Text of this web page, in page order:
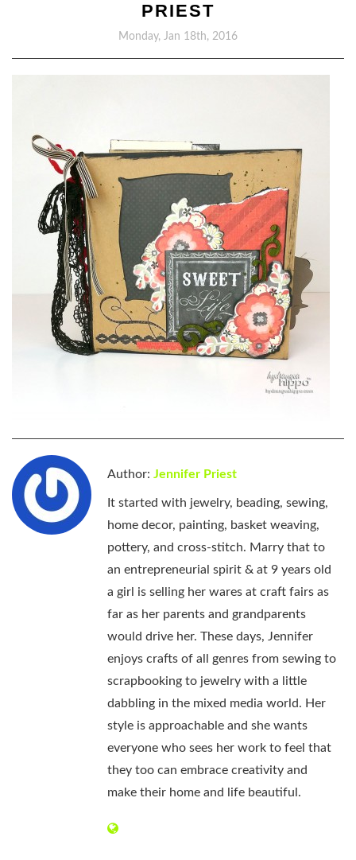
PRIEST
Monday, Jan 18th, 2016
Author: Jennifer Priest
It started with jewelry, beading, sewing,
home decor, painting, basket weaving,
pottery, and cross-stitch. Marry that to
an entrepreneurial spirit & at 9 years old
a girl is selling her wares at craft fairs as
far as her parents and grandparents
would drive her. These days, Jennifer
enjoys crafts of all genres from sewing to
scrapbooking to jewelry with a little
dabbling in the mixed media world. Her
style is approachable and she wants
everyone who sees her work to feel that
they too can embrace creativity and
make their home and life beautiful.